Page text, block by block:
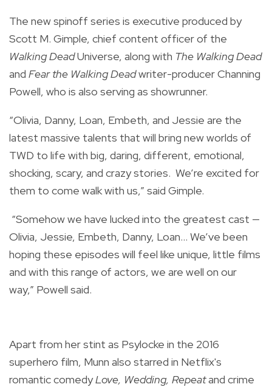
The new spinoff series is executive produced by
Scott M. Gimple, chief content officer of the
Walking DeadUniverse, along with The Walking Dead
and Fear the Walking Deadwriter-producer Channing
Powell, who is also serving as showrunner.
“Olivia, Danny, Loan, Embeth, and Jessie are the
latest massive talents that will bring new worlds of
TWD to life with big, daring, different, emotional,
shocking, scary, and crazy stories. We’re excited for
them to come walk with us,” said Gimple.
“Somehow we have lucked into the greatest cast —
Olivia, Jessie, Embeth, Danny, Loan… We’ve been
hoping these episodes will feel like unique, little films
and with this range of actors, we are well on our
way,” Powell said.
Apart from her stint as Psylocke in the 2016
superhero film, Munn also starred in Netflix's
romantic comedyLove, Wedding, Repeatand crime